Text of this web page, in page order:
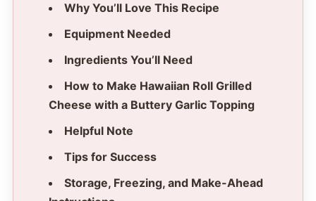
Why You’ll Love This Recipe
Equipment Needed
Ingredients You’ll Need
How to Make Hawaiian Roll Grilled
Cheese with a Buttery Garlic Topping
Helpful Note
Tips for Success
Storage, Freezing, and Make-Ahead